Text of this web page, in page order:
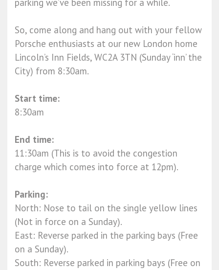
parking we’ve been missing for a while.
So, come along and hang out with your fellow
Porsche enthusiasts at our new London home
Lincoln’s Inn Fields, WC2A 3TN (Sunday ‘inn’ the
City) from 8:30am.
Start time:
8:30am
End time:
11:30am (This is to avoid the congestion
charge which comes into force at 12pm).
Parking:
North: Nose to tail on the single yellow lines
(Not in force on a Sunday).
East: Reverse parked in the parking bays (Free
on a Sunday).
South: Reverse parked in parking bays (Free on